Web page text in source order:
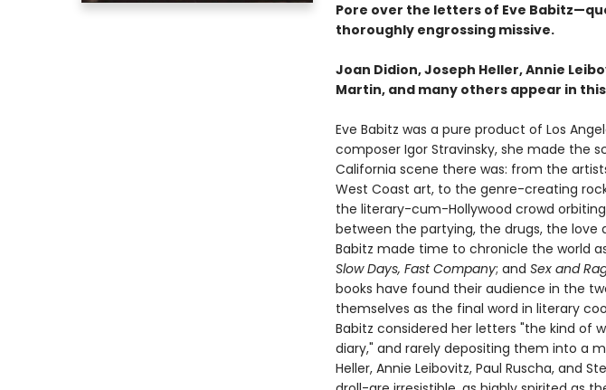
Pore over the letters of Eve
thoroughly engrossing missive.
Joan Didion, Joseph Heller, Annie
Martin, and many others appear in
Eve Babitz was a pure product of Los
composer Igor Stravinsky, she made the
California scene there was: from the
West Coast art, to the genre-creating
the literary-cum-Hollywood crowd
between the partying, the drugs, the love
Babitz made time to chronicle the world
Slow Days, Fast Company; and Sex and
books have found their audience in the
themselves as the final word in literary
Babitz considered her letters "the kind of
diary," and rarely depositing them into a
Heller, Annie Leibovitz, Paul Ruscha, and